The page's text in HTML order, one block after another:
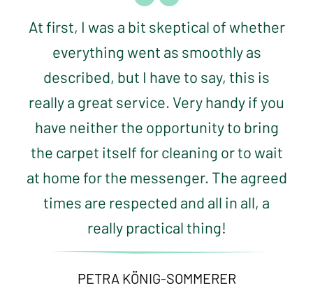
At first, I was a bit skeptical of whether
everything went as smoothly as
described, but I have to say, this is
really a great service. Very handy if you
have neither the opportunity to bring
the carpet itself for cleaning or to wait
at home for the messenger. The agreed
times are respected and all in all, a
really practical thing!
PETRA KÖNIG-SOMMERER